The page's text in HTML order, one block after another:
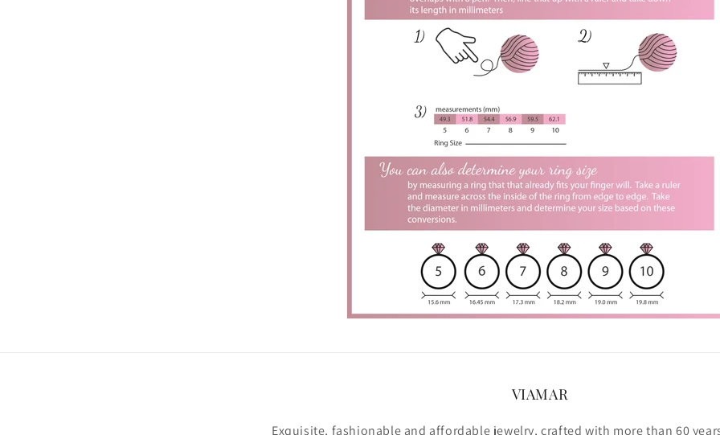
VIAMAR
Exquisite, fashionable and affordable jewelry, crafted with more than 60